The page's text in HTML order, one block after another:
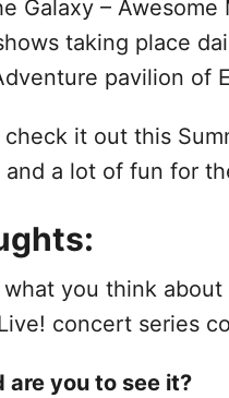
Galaxy –
taking place
pavilion of
it out this
a lot of fun for
you think
concert series
are you to see it?